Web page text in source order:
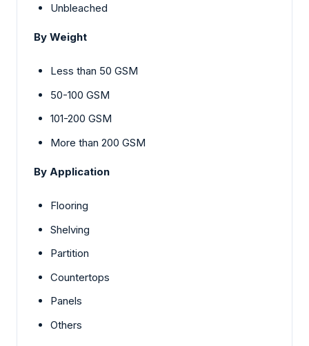
Unbleached
By Weight
Less than 50 GSM
50-100 GSM
101-200 GSM
More than 200 GSM
By Application
Flooring
Shelving
Partition
Countertops
Panels
Others